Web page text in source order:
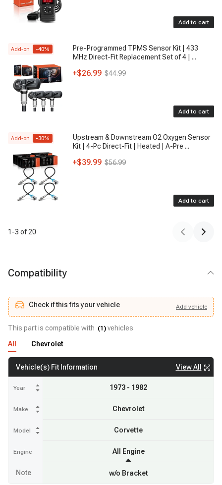
Add to cart
Add-on -40%
Pre-Programmed TPMS Sensor Kit | 433
MHz Direct-Fit Replacement Set of 4 | ...
+$26.99 $44.99
Add to cart
Add-on -30%
Upstream & Downstream O2 Oxygen Sensor
Kit | 4-Pc Direct-Fit | Heated | A-Pre ...
+$39.99 $56.99
Add to cart
1 -3 of20
Compatibility
Check if this fits your vehicle Add vehicle
Check if this fits your vehicle Add vehicle
This part is compatible with (1 ) vehicles
All
Chevrolet
Vehicle(s) Fit Information View All
Year
Make
Model
Engine
1973 - 1982
Chevrolet
Corvette
All Engine
Note w/o Bracket